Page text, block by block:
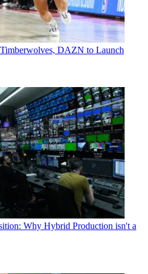
DAZN to Launch
Why Hybrid Production isn't a